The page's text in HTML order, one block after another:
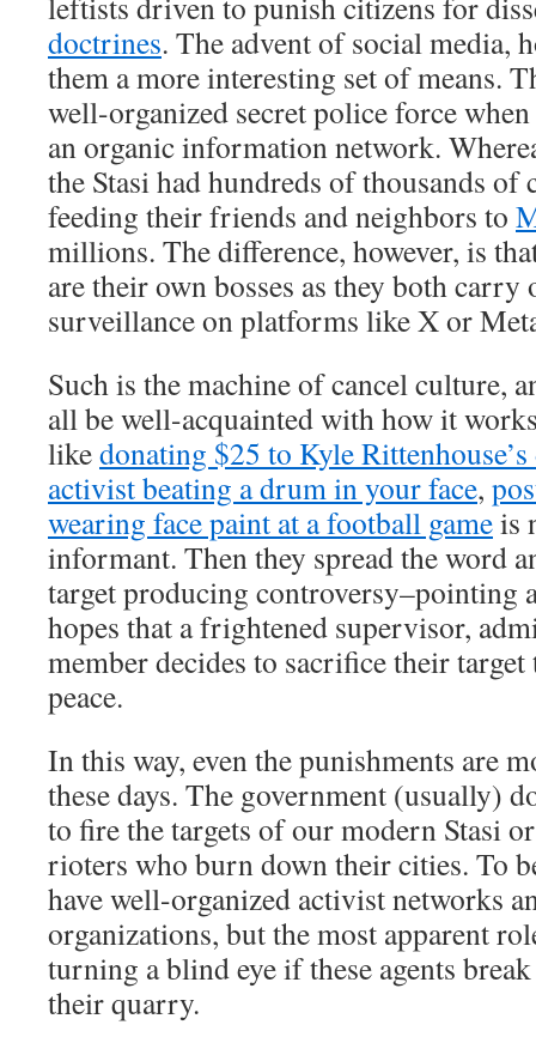
doctrines. The advent of social media,
them a more interesting set of means.
well-organized secret police force
an organic information network.
the Stasi had hundreds of thousands
feeding their friends and neighbors to
millions. The difference, however, is
are their own bosses as they both
surveillance on platforms like X or
Such is the machine of cancel culture,
all be well-acquainted with how it
likedonating $25 to Kyle Rittenhouse’s
activist beating a drum in your face,
wearing face paint at a football gameis
informant. Then they spread the word
target producing controversy–pointing
hopes that a frightened supervisor,
member decides to sacrifice their
peace.
In this way, even the punishments are
these days. The government (usually)
to fire the targets of our modern Stasi
rioters who burn down their cities. To
have well-organized activist networks
organizations, but the most apparent
turning a blind eye if these agents
their quarry.